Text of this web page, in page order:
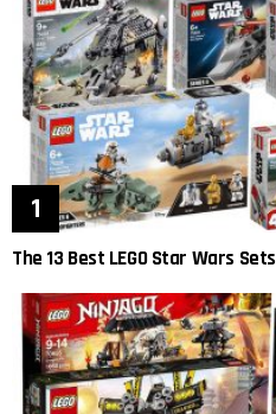
The 13 Best LEGO Star Wars